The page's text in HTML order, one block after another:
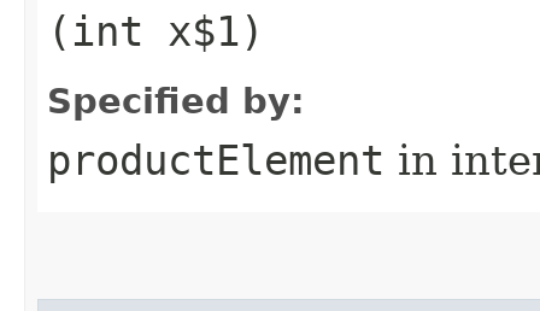
(int x$1)
Specified by:
productElement in